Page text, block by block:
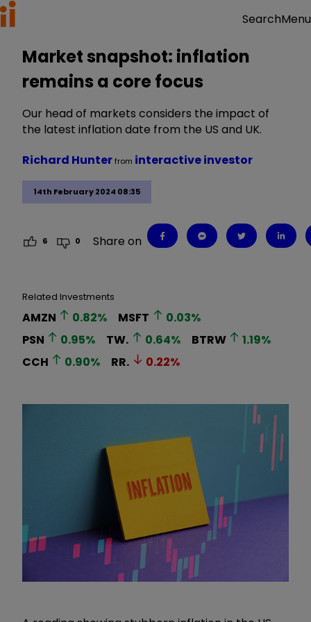
SearchMenu
Market snapshot: inflation
remains a core focus
Our head of markets considers the impact of
the latest inflation date from the US and UK.
14th February 2024 08:35
Richard Hunterfrom interactive investor
6 0 Share on
Related Investments
AMZN 0.82% MSFT 0.03%
PSN
0.95% TW. 0.64% BTRW 1.19%
CCH
0.90% RR. 0.22%